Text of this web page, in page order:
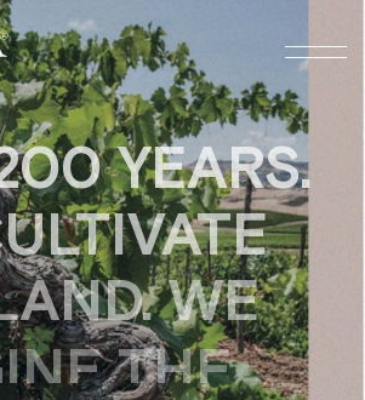
YEARS.
WE
THE